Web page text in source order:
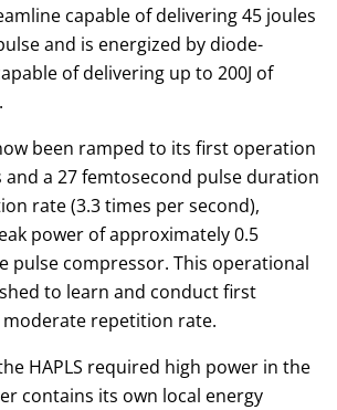
capable of delivering 45 joules
and is energized by diode-
of delivering up to 200J of
been ramped to its first operation
and a 27 femtosecond pulse duration
rate (3.3 times per second),
power of approximately 0.5
pulse compressor. This operational
to learn and conduct first
repetition rate.
HAPLS required high power in the
contains its own local energy